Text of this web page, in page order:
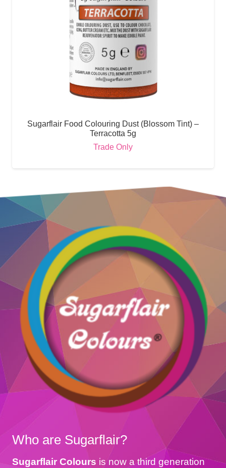
Sugarflair Food Colouring Dust (Blossom Tint) –
Terracotta 5g
Trade Only
Who are Sugarflair?
Sugarflair Colours is now a third generation